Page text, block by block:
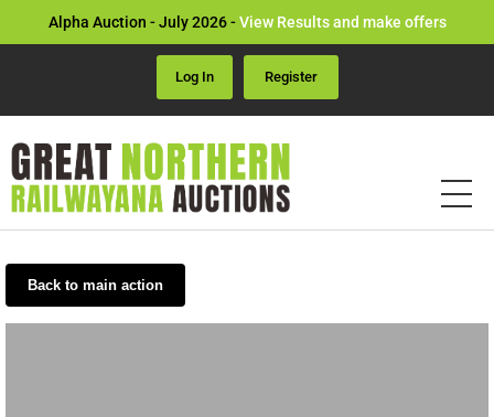
Alpha Auction - July 2026 -View Results and make offers
Log In Register
Back to main action